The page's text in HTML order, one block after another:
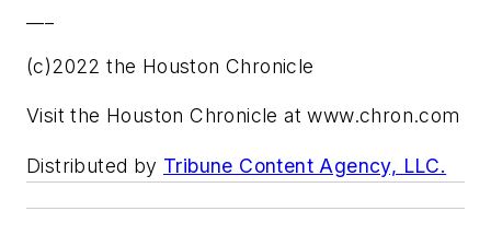
(c)2022 the Houston Chronicle
Visit the Houston Chronicle at www.chron.com
Distributed by Tribune Content Agency, LLC.